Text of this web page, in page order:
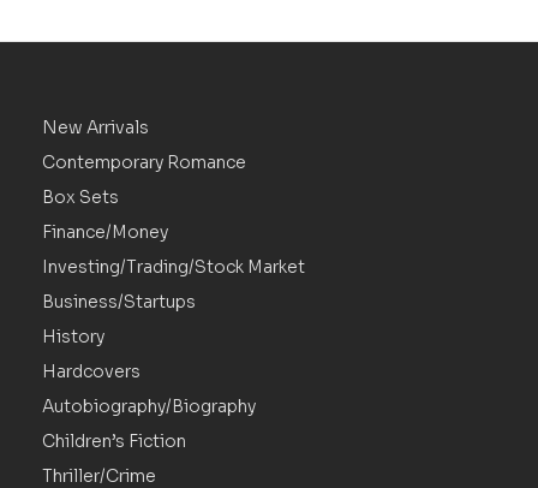
New Arrivals
Contemporary Romance
Box Sets
Finance/Money
Investing/Trading/Stock Market
Business/Startups
History
Hardcovers
Autobiography/Biography
Children’s Fiction
Thriller/Crime